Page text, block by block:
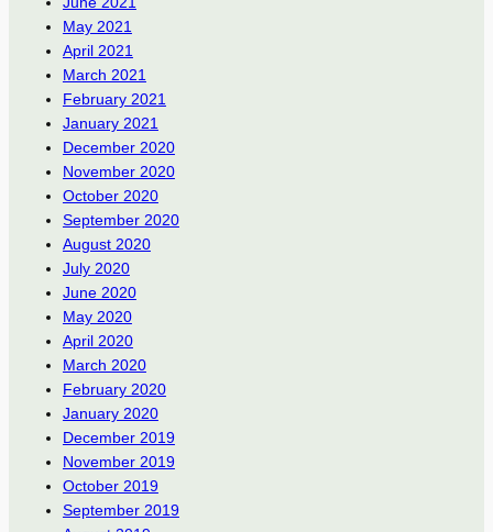
May 2021
April 2021
March 2021
February 2021
January 2021
December 2020
November 2020
October 2020
September 2020
August 2020
July 2020
June 2020
May 2020
April 2020
March 2020
February 2020
January 2020
December 2019
November 2019
October 2019
September 2019